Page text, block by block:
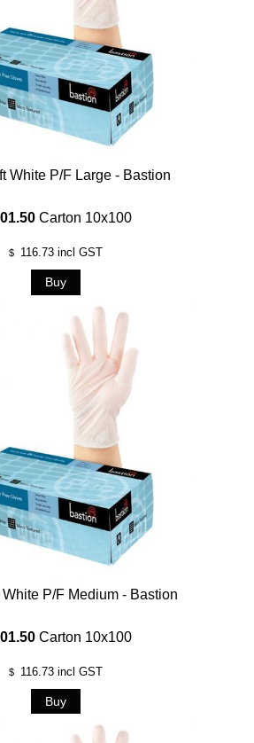
White P/F Large - Bastion
Carton 10x100
$ 116.73 incl GST
P/F Medium - Bastion
Carton 10x100
$ 116.73 incl GST